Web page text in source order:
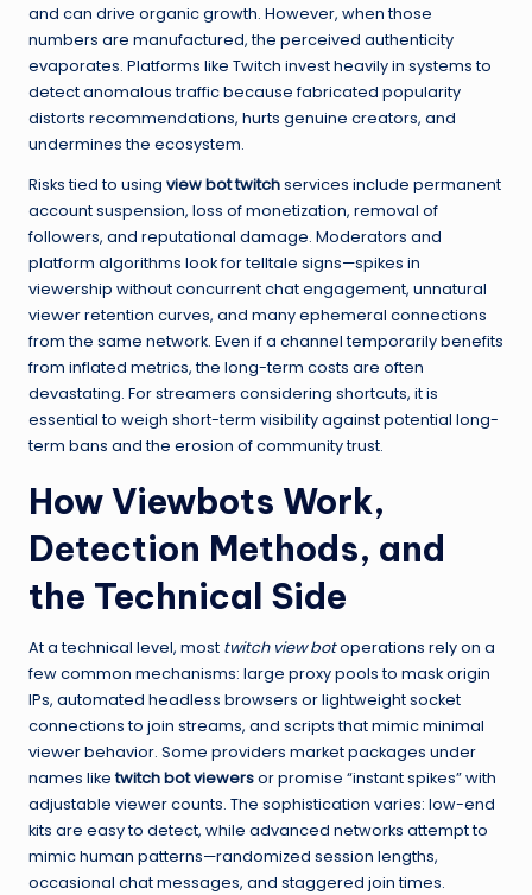
and can drive organic growth. However, when those
numbers are manufactured, the perceived authenticity
evaporates. Platforms like Twitch invest heavily in systems to
detect anomalous traffic because fabricated popularity
distorts recommendations, hurts genuine creators, and
undermines the ecosystem.
Risks tied to using view bot twitchservices include permanent
account suspension, loss of monetization, removal of
followers, and reputational damage. Moderators and
platform algorithms look for telltale signs—spikes in
viewership without concurrent chat engagement, unnatural
viewer retention curves, and many ephemeral connections
from the same network. Even if a channel temporarily benefits
from inflated metrics, the long-term costs are often
devastating. For streamers considering shortcuts, it is
essential to weigh short-term visibility against potential long-
term bans and the erosion of community trust.
How Viewbots Work,
Detection Methods, and
the Technical Side
At a technical level, most twitch view botoperations rely on a
few common mechanisms: large proxy pools to mask origin
IPs, automated headless browsers or lightweight socket
connections to join streams, and scripts that mimic minimal
viewer behavior. Some providers market packages under
names liketwitch bot viewersor promise “instant spikes” with
adjustable viewer counts. The sophistication varies: low-end
kits are easy to detect, while advanced networks attempt to
mimic human patterns—randomized session lengths,
occasional chat messages, and staggered join times.